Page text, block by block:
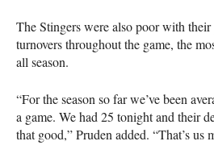
The Stingers were also poor with their
turnovers throughout the game, the
all season.
“For the season so far we’ve been
a game. We had 25 tonight and their
that good,” Pruden added. “That’s us